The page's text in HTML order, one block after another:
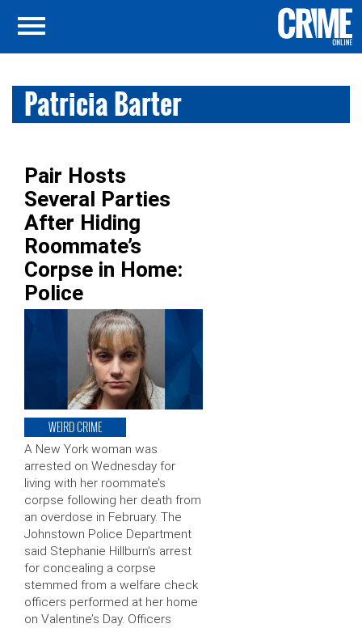
Patricia Barter
Pair Hosts
Several Parties
After Hiding
Roommate’s
Corpse in Home:
Police
WEIRD CRIME
A New York woman was
arrested on Wednesday for
living with her roommate’s
corpse following her death from
an overdose in February. The
Johnstown Police Department
said Stephanie Hillburn’s arrest
for concealing a corpse
stemmed from a welfare check
officers performed at her home
on Valentine’s Day. Officers